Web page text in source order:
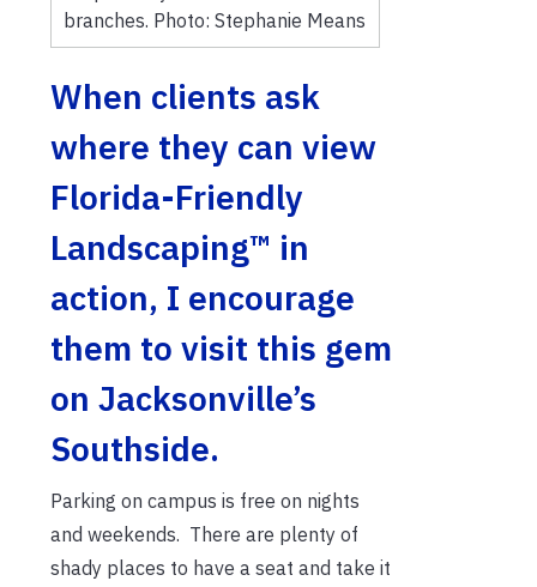
branches. Photo: Stephanie Means
When clients ask
where they can view
Florida-Friendly
Landscaping™ in
action, I encourage
them to visit this gem
on Jacksonville’s
Southside.
Parking on campus is free on nights
and weekends. There are plenty of
shady places to have a seat and take it